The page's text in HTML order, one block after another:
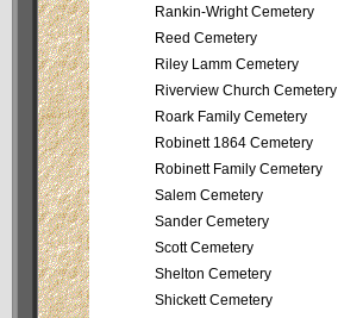
Rankin-Wright Cemetery
Reed Cemetery
Riley Lamm Cemetery
Riverview Church Cemetery
Roark Family Cemetery
Robinett 1864 Cemetery
Robinett Family Cemetery
Salem Cemetery
Sander Cemetery
Scott Cemetery
Shelton Cemetery
Shickett Cemetery